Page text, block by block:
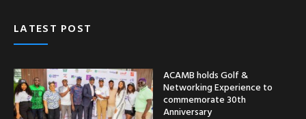
LATEST POST
ACAMB holds Golf &
Networking Experience to
commemorate 30th
Anniversary